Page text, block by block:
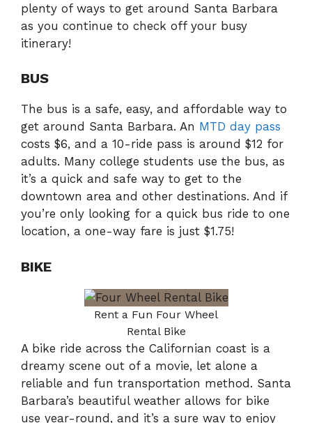
plenty of ways to get around Santa Barbara
as you continue to check off your busy
itinerary!
BUS
The bus is a safe, easy, and affordable way to
get around Santa Barbara. An MTD day pass
costs $6, and a 10-ride pass is around $12 for
adults. Many college students use the bus, as
it’s a quick and safe way to get to the
downtown area and other destinations. And if
you’re only looking for a quick bus ride to one
location, a one-way fare is just $1.75!
BIKE
Rent a Fun Four Wheel
Rental Bike
A bike ride across the Californian coast is a
dreamy scene out of a movie, let alone a
reliable and fun transportation method. Santa
Barbara’s beautiful weather allows for bike
use year-round, and it’s a sure way to enjoy